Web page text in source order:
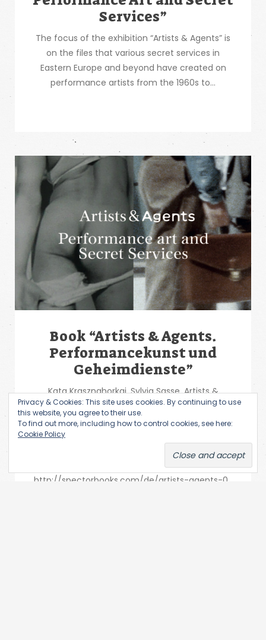
Services”
The focus of the exhibition “Artists & Agents” is
on the files that various secret services in
Eastern Europe and beyond have created on
performance artists from the 1960s to...
Book “Artists & Agents.
Performancekunst und
Geheimdienste”
Kata Krasznahorkai, Sylvia Sasse, Artists &
Agents. Performancekunst & Geheimdienste,
spector books Leipzig 2019, 686 Seiten, mit
Farbabbildungen, klebegebundene Broschur,
ISBN: 9783959053136, 34 Euro.
http://spectorbooks.com/de/artists-agents-0
Privacy & Cookies: This site uses cookies. By continuing to use
this website, you agree to their use.
To find out more, including how to control cookies, see here:
Cookie Policy